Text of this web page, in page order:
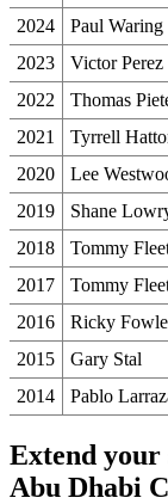
2024
Paul Waring
2023
Victor Perez
2022
Thomas
2021
Tyrrell
2020
Lee
2019
Shane
2018
Tommy
2017
Tommy
2016
Ricky
2015
Gary Stal
2014
Pablo
Extend your
Abu Dhabi